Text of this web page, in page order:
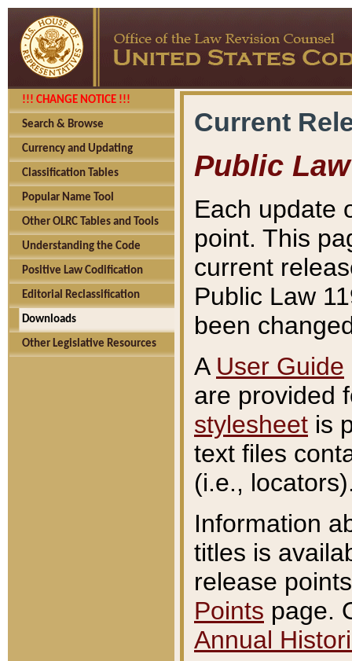
!!! CHANGE NOTICE !!!
Search & Browse
Currency and Updating
Classification Tables
Popular Name Tool
Other OLRC Tables and Tools
Understanding the Code
Positive Law Codification
Editorial Reclassification
Downloads
Other Legislative Resources
Current
Public Law
Each update
point. This
current
Public Law
been
A User Guide
are provided
stylesheet is
text files
(i.e.,
Information
titles is
release
Points page.
Annual